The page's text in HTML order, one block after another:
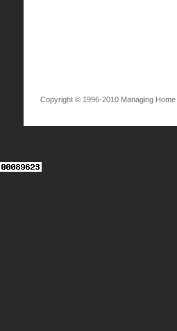
Copyright © 1996-2010 Managing